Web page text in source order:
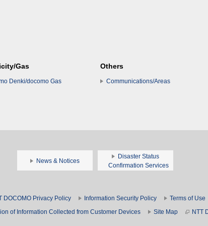
Gas
Denki/docomo Gas
Others
Communications/Areas
News & Notices
Disaster Status
Confirmation Services
DOCOMO Privacy Policy Information Security Policy
Terms of Use
of Information Collected from Customer Devices
Site Map NTT